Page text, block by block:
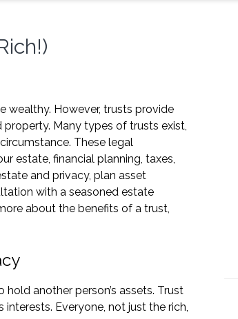
wealthy. However, trusts provide
Many types of trusts exist,
These legal
estate, financial planning, taxes,
and privacy, plan asset
with a seasoned estate
about the benefits of a trust,
another person’s assets. Trust
Everyone, not just the rich,